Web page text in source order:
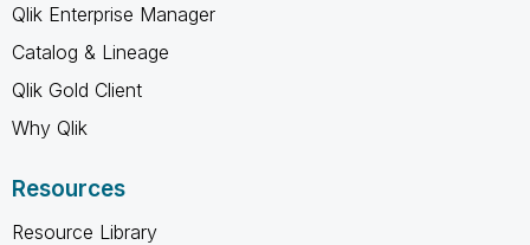
Qlik Enterprise Manager
Catalog & Lineage
Qlik Gold Client
Why Qlik
Resources
Resource Library